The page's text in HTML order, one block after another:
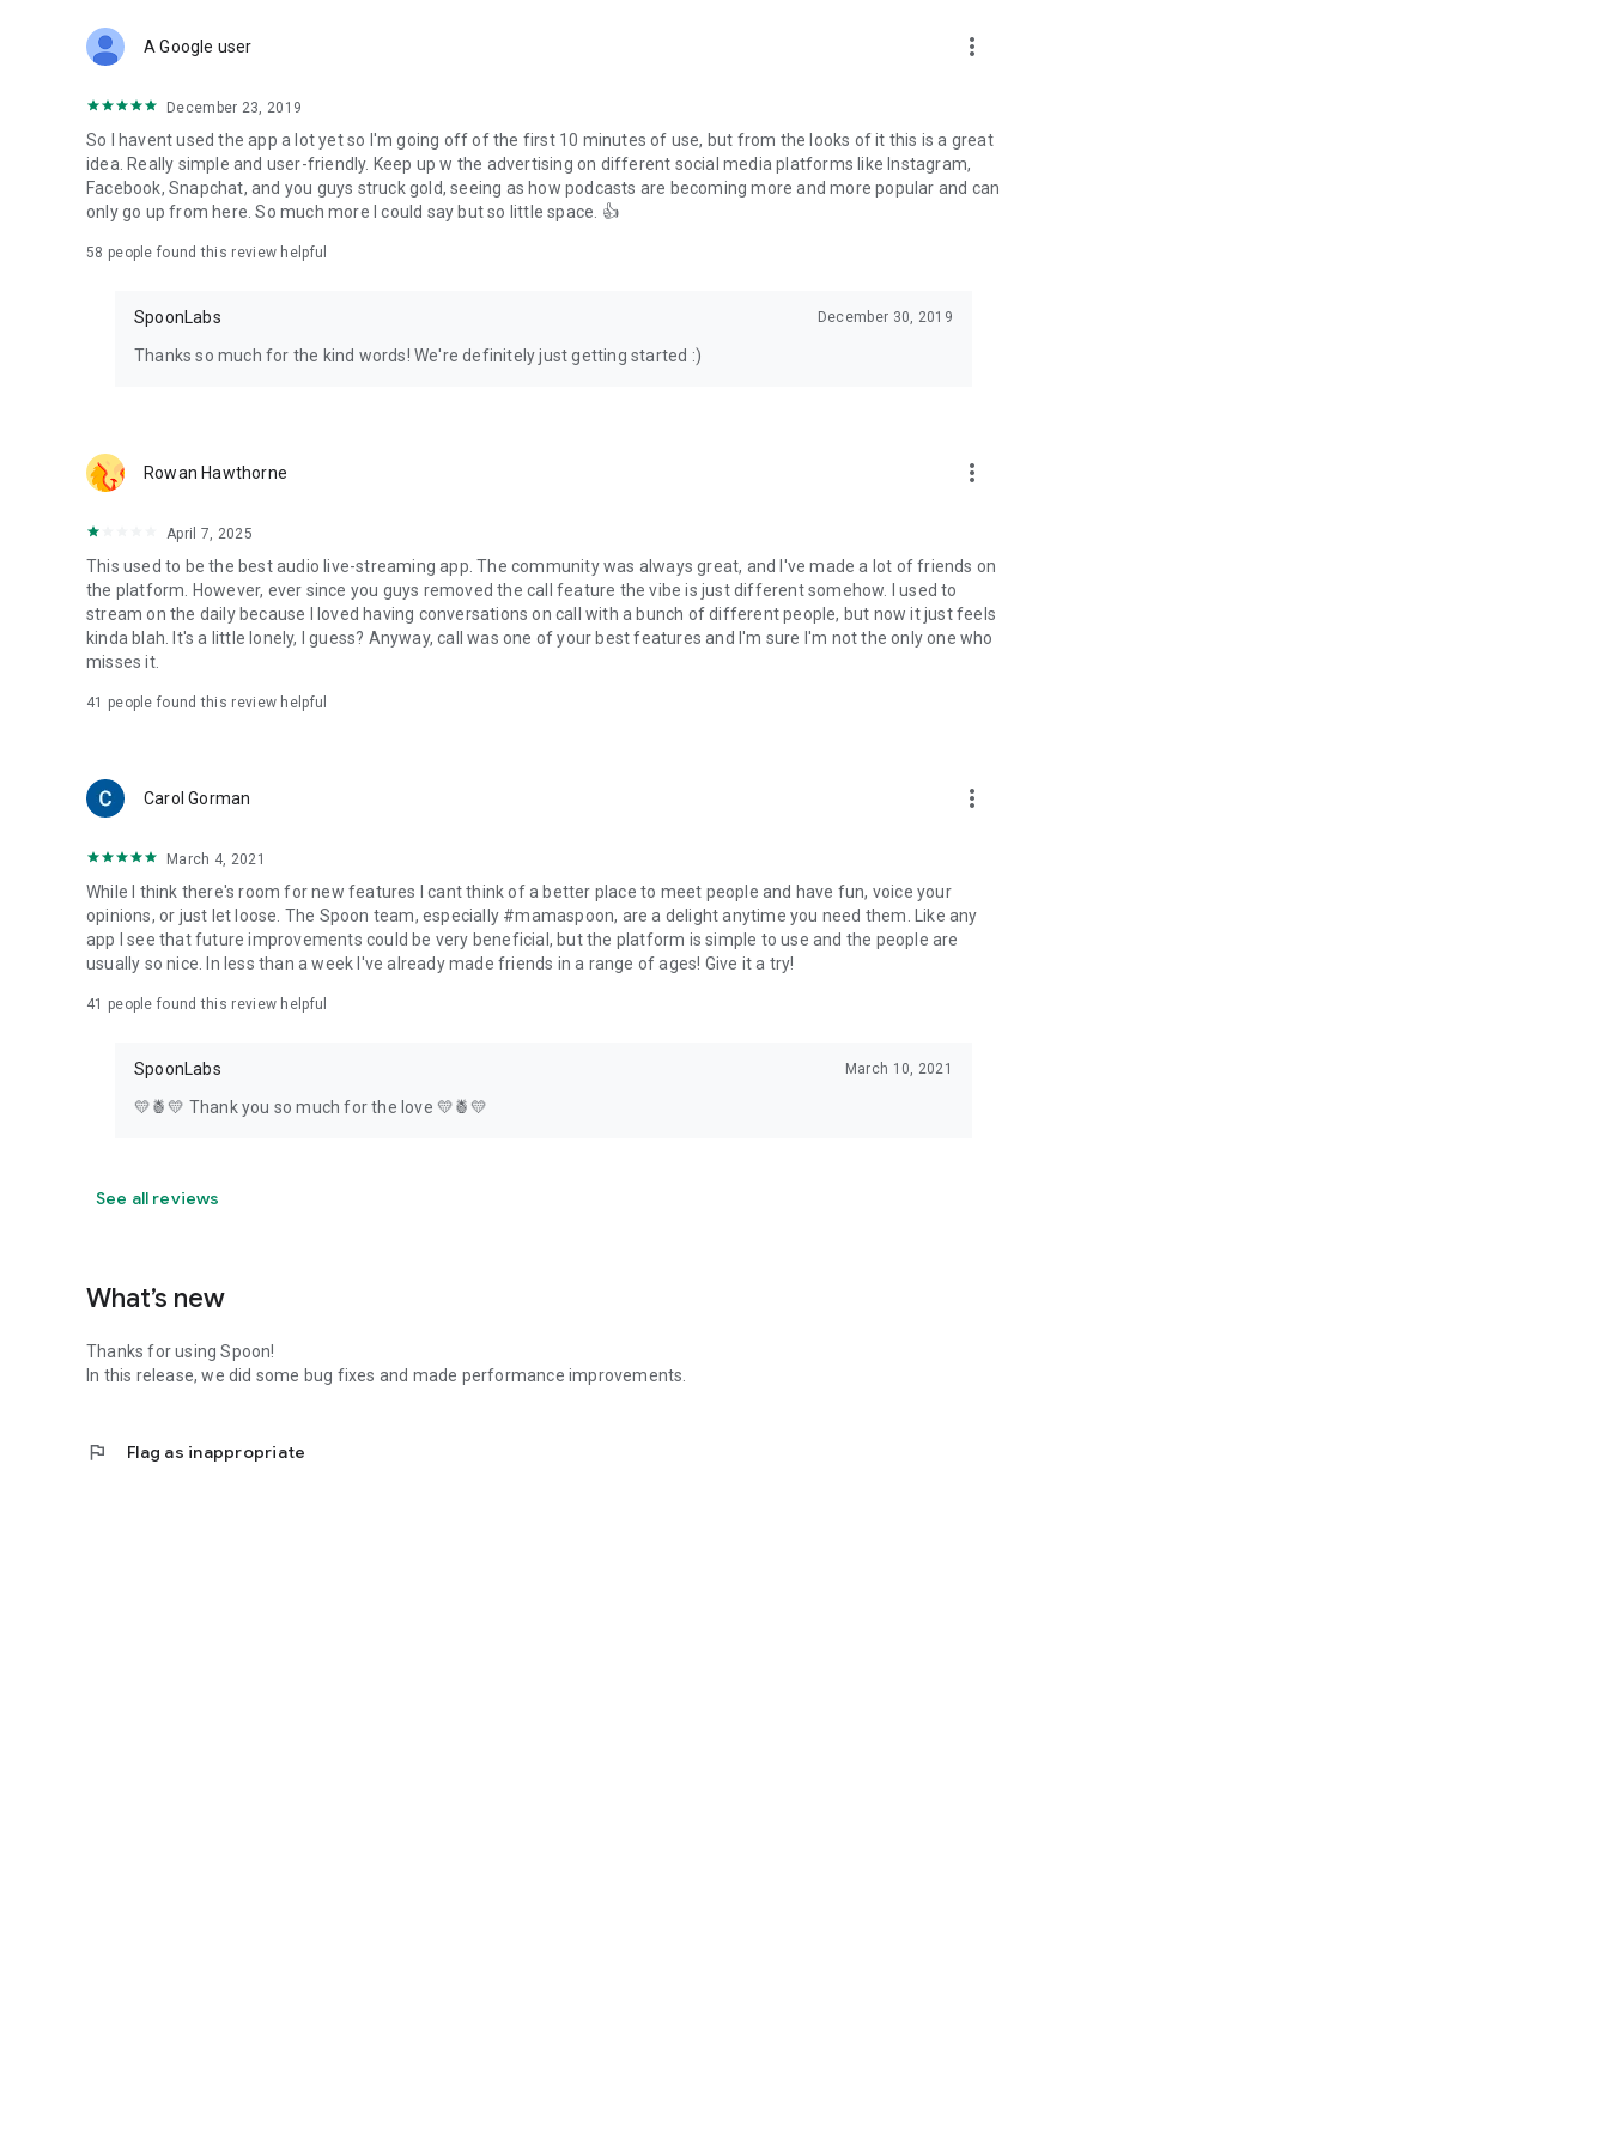
Forget Wizz, Yubo, and Bigo Live - it’s time to hop on Spoon!
A Google user more_vert
December 23, 2019
So I havent used the app a lot yet so I'm going off of the first 10 minutes of use, but from the looks of it this is a great
idea. Really simple and user-friendly. Keep up w the advertising on different social media platforms like Instagram,
Facebook, Snapchat, and you guys struck gold, seeing as how podcasts are becoming more and more popular and can
only go up from here. So much more I could say but so little space. 👍
58 people found this review helpful
SpoonLabs December 30, 2019
Thanks so much for the kind words! We're definitely just getting started :)
Rowan Hawthorne more_vert
April 7, 2025
This used to be the best audio live-streaming app. The community was always great, and I've made a lot of friends on
the platform. However, ever since you guys removed the call feature the vibe is just different somehow. I used to
stream on the daily because I loved having conversations on call with a bunch of different people, but now it just feels
kinda blah. It's a little lonely, I guess? Anyway, call was one of your best features and I'm sure I'm not the only one who
misses it.
41 people found this review helpful
Carol Gorman more_vert
March 4, 2021
While I think there's room for new features I cant think of a better place to meet people and have fun, voice your
opinions, or just let loose. The Spoon team, especially #mamaspoon, are a delight anytime you need them. Like any
app I see that future improvements could be very beneficial, but the platform is simple to use and the people are
usually so nice. In less than a week I've already made friends in a range of ages! Give it a try!
41 people found this review helpful
SpoonLabs March 10, 2021
💛🍍💛 Thank you so much for the love 💛🍍💛
See all reviews
What’s new
Thanks for using Spoon!
In this release, we did some bug fixes and made performance improvements.
flag Flag as inappropriate